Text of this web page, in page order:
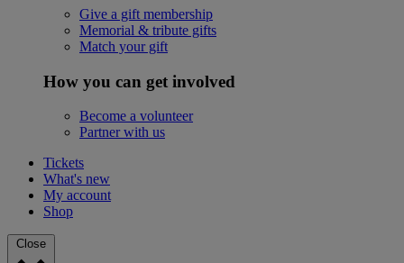
Give a gift membership
Memorial & tribute gifts
Match your gift
How you can get involved
Become a volunteer
Partner with us
Tickets
What's new
My account
Shop
Close